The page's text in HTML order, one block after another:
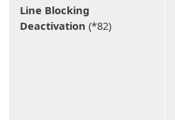
Line Blocking
Deactivation (*82)